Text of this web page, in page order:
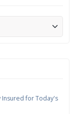
Insured for Today's